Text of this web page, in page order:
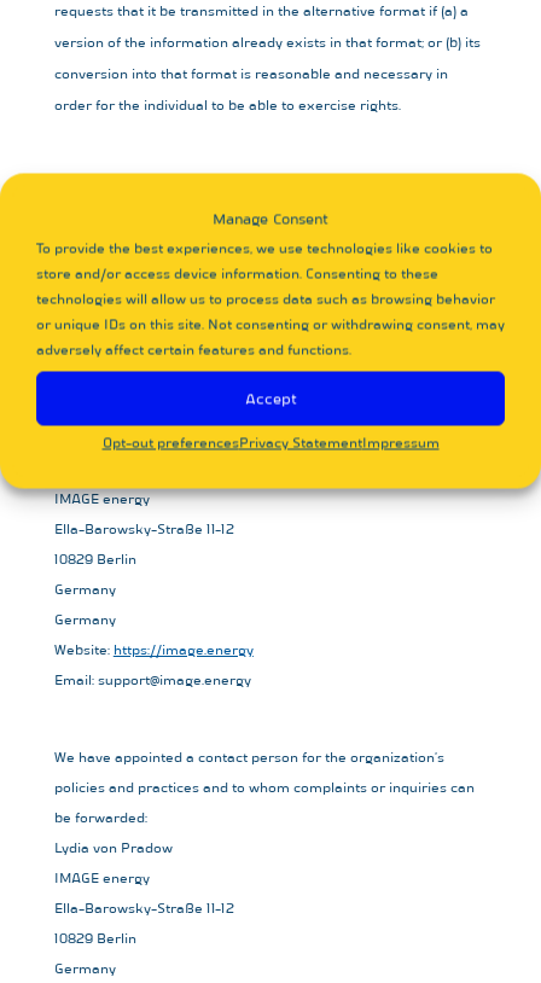
Manage Consent
To provide the best experiences, we use technologies like cookies to
store and/or access device information. Consenting to these
technologies will allow us to process data such as browsing behavior
or unique IDs on this site. Not consenting or withdrawing consent, may
adversely affect certain features and functions.
Accept
Opt-out preferencesPrivacy StatementImpressum
requests that it be transmitted in the alternative format if (a) a
version of the information already exists in that format; or (b) its
conversion into that format is reasonable and necessary in
order for the individual to be able to exercise rights.
10. Children
Our website is not designed to attract children and it is not our
intent to collect personal data from children under the age of
consent in their country of residence. We therefore request that
children under the age of consent do not submit any personal
data to us.
IMAGE energy
Ella-Barowsky-Straße 11-12
10829 Berlin
Germany
Germany
Website: https://image.energy
Email: support@image.energy
We have appointed a contact person for the organization’s
policies and practices and to whom complaints or inquiries can
be forwarded:
Lydia von Pradow
IMAGE energy
Ella-Barowsky-Straße 11-12
10829 Berlin
Germany